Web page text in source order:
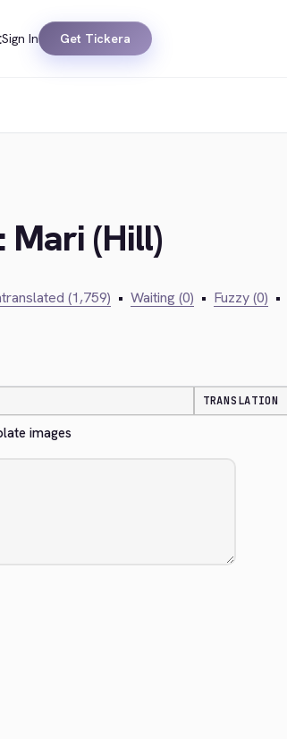
Sign In Get Tickera
Mari (Hill)
(1,759) • Waiting (0) • Fuzzy (0) •
TRANSLATION
images